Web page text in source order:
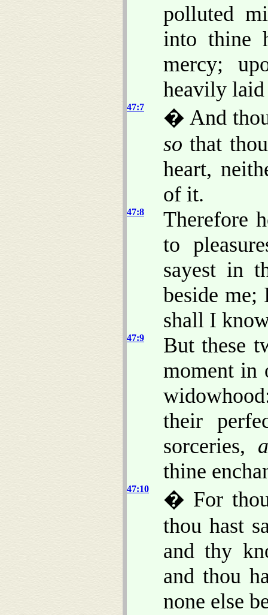
polluted
into thine
mercy;
heavily
47:7
� And
so that
heart,
of it.
47:8
Therefore
to
sayest in
beside
shall I
47:9
But these
moment in
their
sorceries,
thine
47:10
� For thou
thou hast
and thy
and thou
none else